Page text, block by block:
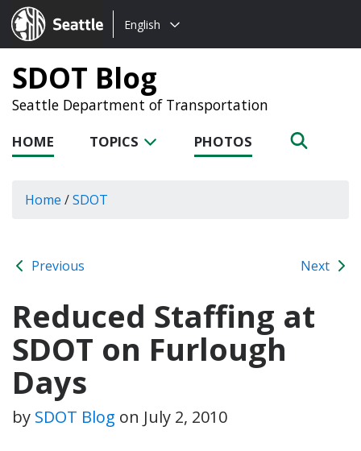
Seattle.gov
Choose
language:
English
SDOT Blog
Seattle Department of Transportation
HOME TOPICS PHOTOS
Home /SDOT
Previous Next
Reduced Staffing at
SDOT on Furlough
Days
by SDOT Blog on July 2, 2010